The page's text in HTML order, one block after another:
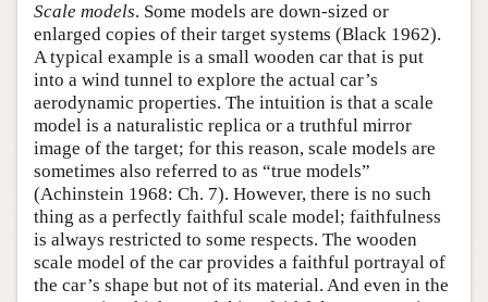
Scale models. Some models are down-sized or
enlarged copies of their target systems (Black 1962).
A typical example is a small wooden car that is put
into a wind tunnel to explore the actual car’s
aerodynamic properties. The intuition is that a scale
model is a naturalistic replica or a truthful mirror
image of the target; for this reason, scale models are
sometimes also referred to as “true models”
(Achinstein 1968: Ch. 7). However, there is no such
thing as a perfectly faithful scale model; faithfulness
is always restricted to some respects. The wooden
scale model of the car provides a faithful portrayal of
the car’s shape but not of its material. And even in the